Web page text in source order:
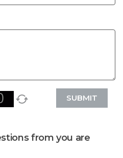
SUBMIT
from you are